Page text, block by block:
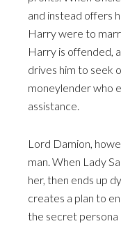
and instead offers
Harry were to
Harry is offended,
drives him to seek
moneylender who
assistance.
Lord Damion,
man. When Lady
her, then ends up
creates a plan to
the secret persona